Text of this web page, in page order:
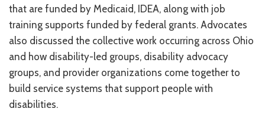
NEWSLETTER
BLOG
DONAR
that are funded by Medicaid, IDEA, along with job
training supports funded by federal grants. Advocates
also discussed the collective work occurring across Ohio
and how disability-led groups, disability advocacy
groups, and provider organizations come together to
build service systems that support people with
disabilities.